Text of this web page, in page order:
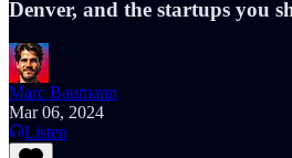
Denver, and the startups you
Marc Baumann
Mar 06, 2024
Listen